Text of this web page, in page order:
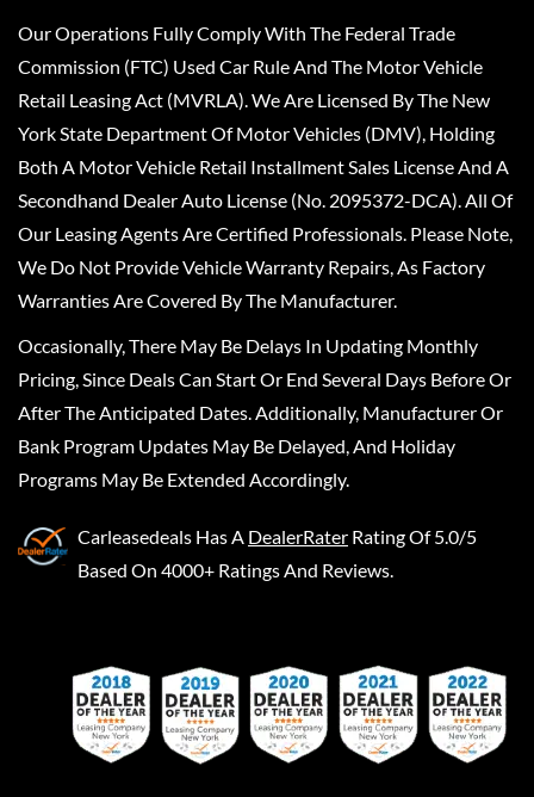
Our Operations Fully Comply With The Federal Trade
Commission (FTC) Used Car Rule And The Motor Vehicle
Retail Leasing Act (MVRLA). We Are Licensed By The New
York State Department Of Motor Vehicles (DMV), Holding
Both A Motor Vehicle Retail Installment Sales License And A
Secondhand Dealer Auto License (No. 2095372-DCA). All Of
Our Leasing Agents Are Certified Professionals. Please Note,
We Do Not Provide Vehicle Warranty Repairs, As Factory
Warranties Are Covered By The Manufacturer.
Occasionally, There May Be Delays In Updating Monthly
Pricing, Since Deals Can Start Or End Several Days Before Or
After The Anticipated Dates. Additionally, Manufacturer Or
Bank Program Updates May Be Delayed, And Holiday
Programs May Be Extended Accordingly.
Carleasedeals Has A DealerRater Rating Of 5.0/5
Based On 4000+ Ratings And Reviews.